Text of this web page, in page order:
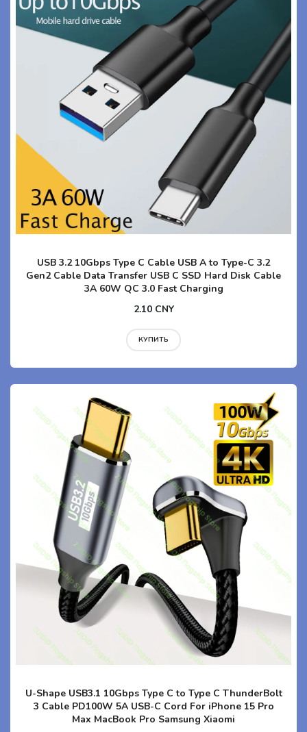
USB 3.2 10Gbps Type C Cable USB A to Type-C 3.2
Gen2 Cable Data Transfer USB C SSD Hard Disk Cable
3A 60W QC 3.0 Fast Charging
2.10 CNY
КУПИТЬ
U-Shape USB3.1 10Gbps Type C to Type C ThunderBolt
3 Cable PD100W 5A USB-C Cord For iPhone 15 Pro
Max MacBook Pro Samsung Xiaomi